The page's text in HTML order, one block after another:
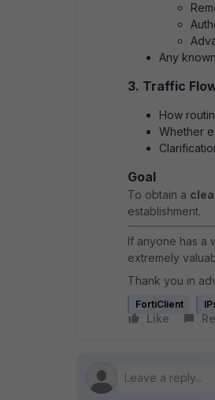
Any
3. Traffic
How
Whether
Goal
To obtain a
establishment.
If anyone has a
extremely
Thank you in
FortiClient
Like